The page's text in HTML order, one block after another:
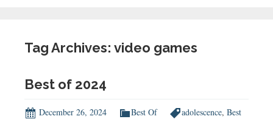
Tag Archives: video games
Best of 2024
December 26, 2024 Best Of adolescence, Best